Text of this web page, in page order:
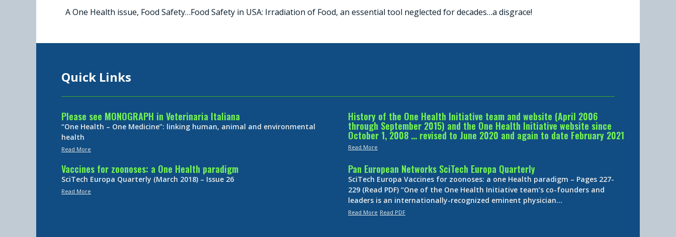
A One Health issue, Food Safety…Food Safety in USA: Irradiation of Food, an essential tool neglected for decades…a disgrace!
Quick Links
Please see MONOGRAPH in Veterinaria Italiana
“One Health – One Medicine”: linking human, animal and environmental
health
Read More
History of the One Health Initiative team and website (April 2006
through September 2015) and the One Health Initiative website since
October 1, 2008 … revised to June 2020 and again to date February 2021
Read More
Vaccines for zoonoses: a One Health paradigm
SciTech Europa Quarterly (March 2018) – Issue 26
Read More
Pan European Networks SciTech Europa Quarterly
SciTech Europa Vaccines for zoonoses: a one Health paradigm – Pages 227-
229 (Read PDF) “One of the One Health Initiative team’s co-founders and
leaders is an internationally-recognized eminent physician…
Read More Read PDF